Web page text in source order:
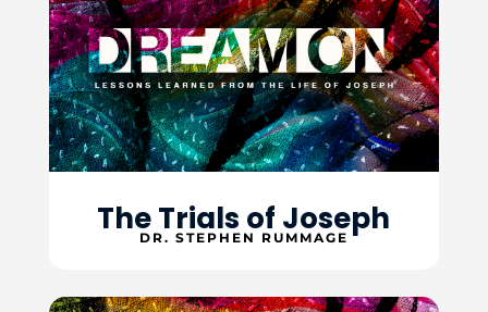
The Trials of Joseph
DR. STEPHEN RUMMAGE